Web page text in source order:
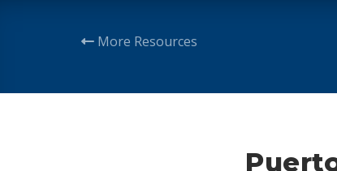
More Resources